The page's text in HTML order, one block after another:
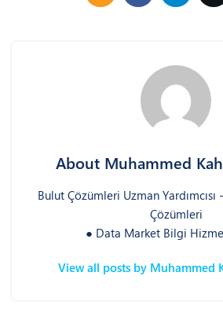
About Muhammed
Bulut Çözümleri Uzman
Çözümleri
● Data Market Bilgi
View all posts by Muhammed